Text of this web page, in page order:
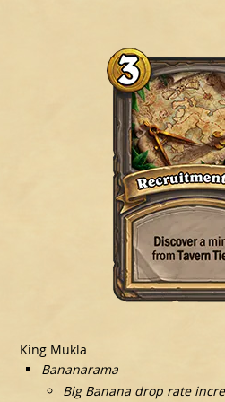
King Mukla
Bananarama
Big Banana drop rate